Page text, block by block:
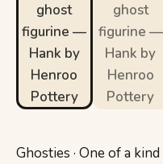
Ghosties · One of a kind